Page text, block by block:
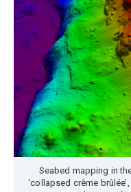
Seabed mapping in
‘collapsed crème